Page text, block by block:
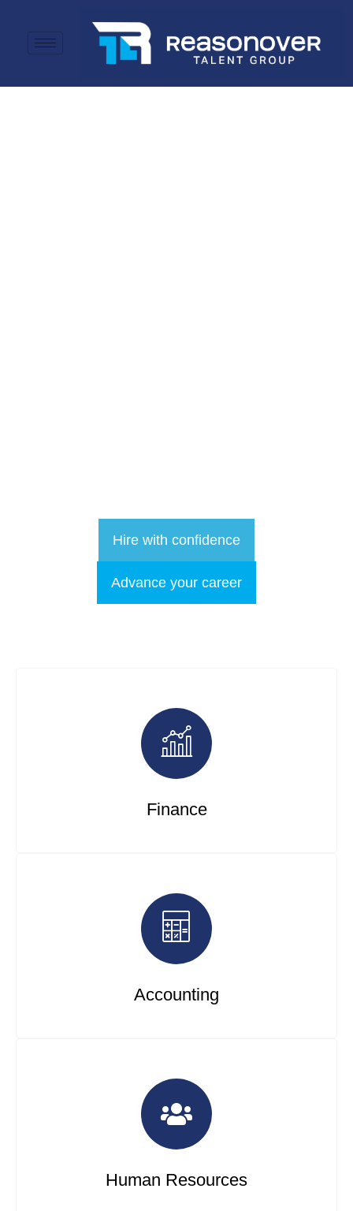
Hire with confidence
Advance your career
Finance
Accounting
Human Resources